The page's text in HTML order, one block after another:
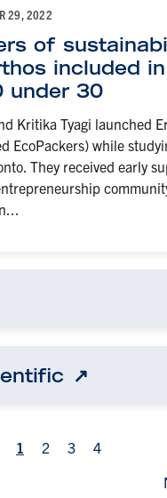
29, 2022
of
included in
under 30
Kritika Tyagi launched
EcoPackers) while
They received early
1 2 3
4